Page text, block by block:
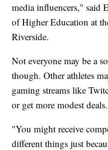
media influencers," said
of Higher Education at
Riverside.
Not everyone may be a
though. Other athletes
gaming streams like
or get more modest deals.
"You might receive
different things just